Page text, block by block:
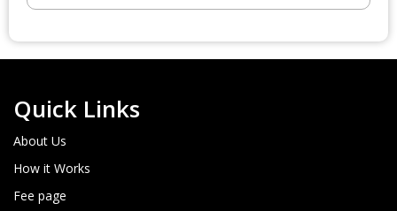
Quick Links
About Us
How it Works
Fee page